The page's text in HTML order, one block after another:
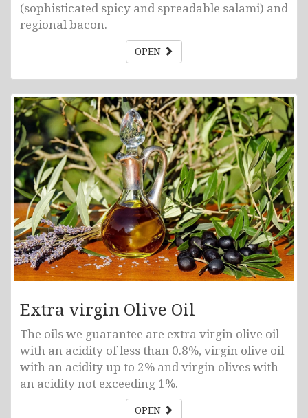
(sophisticated spicy and spreadable salami) and
regional bacon.
OPEN
Extra virgin Olive Oil
The oils we guarantee are extra virgin olive oil
with an acidity of less than 0.8%, virgin olive oil
with an acidity up to 2% and virgin olives with
an acidity not exceeding 1%.
OPEN